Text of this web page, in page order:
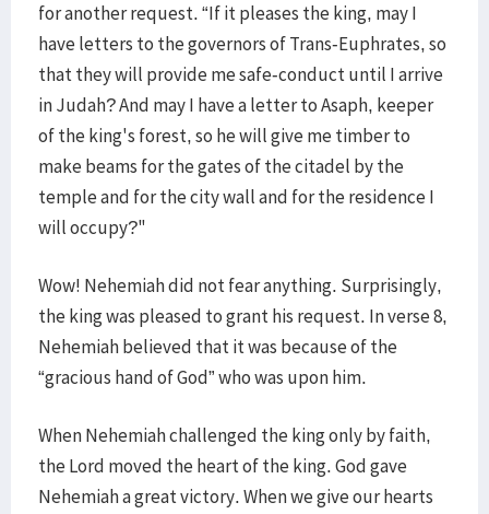
for another request. “If it pleases the king, may I
have letters to the governors of Trans‐Euphrates, so
that they will provide me safe‐conduct until I arrive
in Judah? And may I have a letter to Asaph, keeper
of the king's forest, so he will give me timber to
make beams for the gates of the citadel by the
temple and for the city wall and for the residence I
will occupy?"
Wow! Nehemiah did not fear anything. Surprisingly,
the king was pleased to grant his request. In verse 8,
Nehemiah believed that it was because of the
“gracious hand of God” who was upon him.
When Nehemiah challenged the king only by faith,
the Lord moved the heart of the king. God gave
Nehemiah a great victory. When we give our hearts